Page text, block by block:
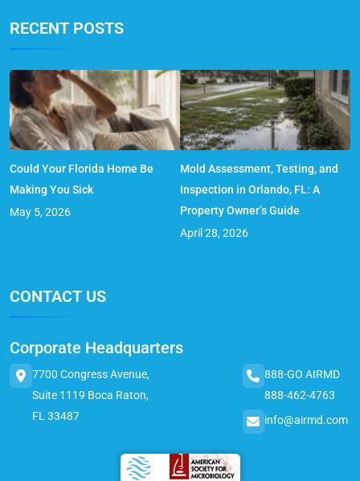
RECENT POSTS
Could Your Florida Home Be
Making You Sick
May 5, 2026
Mold Assessment, Testing, and
Inspection in Orlando, FL: A
Property Owner’s Guide
April 28, 2026
CONTACT US
Corporate Headquarters
7700 Congress Avenue,
Suite 1119 Boca Raton,
FL 33487
888-GO AIRMD
888-462-4763
info@airmd.com